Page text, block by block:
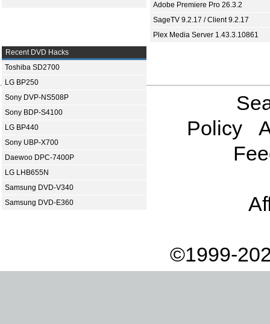
Adobe Premiere Pro 26.3.2
SageTV 9.2.17 / Client 9.2.17
Plex Media Server 1.43.3.10861
Recent DVD Hacks
Toshiba SD2700
LG BP250
Sony DVP-NS508P
Sony BDP-S4100
LG BP440
Sony UBP-X700
Daewoo DPC-7400P
LG LHB655N
Samsung DVD-V340
Samsung DVD-E360
Policy
©1999-